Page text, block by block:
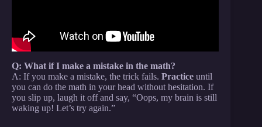
Q: What if I make a mistake in the math?
A: If you make a mistake, the trick fails. Practice until
you can do the math in your head without hesitation. If
you slip up, laugh it off and say, “Oops, my brain is still
waking up! Let’s try again.”